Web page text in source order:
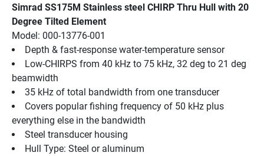
Simrad SS175M Stainless steel CHIRP Thru Hull with 20
Degree Tilted Element
Model: 000-13776-001
Depth & fast-response water-temperature sensor
Low-CHIRPS from 40 kHz to 75 kHz, 32 deg to 21 deg
beamwidth
35 kHz of total bandwidth from one transducer
Covers popular fishing frequency of 50 kHz plus
everything else in the bandwidth
Steel transducer housing
Hull Type: Steel or aluminum